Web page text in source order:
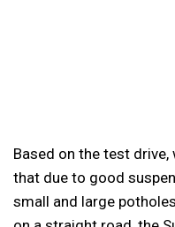
Based on the test
that due to good
small and large